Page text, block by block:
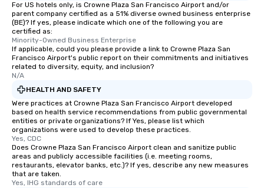
For US hotels only, is Crowne Plaza San Francisco Airport and/or
parent company certified as a 51% diverse owned business enterprise
(BE)? If yes, please indicate which one of the following you are
certified as:
Minority-Owned Business Enterprise
If applicable, could you please provide a link to Crowne Plaza San
Francisco Airport's public report on their commitments and initiatives
related to diversity, equity, and inclusion?
N/A
HEALTH AND SAFETY
Were practices at Crowne Plaza San Francisco Airport developed
based on health service recommendations from public governmental
entities or private organizations? If Yes, please list which
organizations were used to develop these practices.
Yes, CDC
Does Crowne Plaza San Francisco Airport clean and sanitize public
areas and publicly accessible facilities (i.e. meeting rooms,
restaurants, elevator banks, etc.)? If yes, describe any new measures
that are taken.
Yes, IHG standards of care